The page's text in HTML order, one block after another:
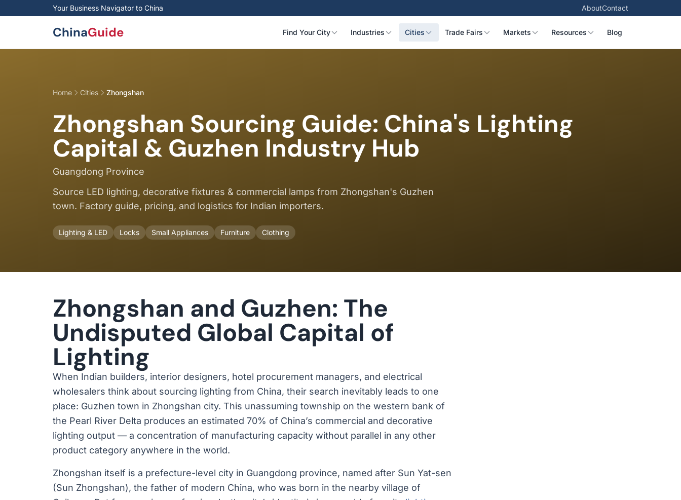
Skip to main contentYour Business Navigator to China AboutContact
ChinaGuide Find Your City Industries Cities Trade Fairs Markets Resources Blog
Home Cities Zhongshan
Zhongshan Sourcing Guide: China's Lighting
Capital & Guzhen Industry Hub
Guangdong Province
Source LED lighting, decorative fixtures & commercial lamps from Zhongshan's Guzhen
town. Factory guide, pricing, and logistics for Indian importers.
Lighting & LED Locks Small Appliances Furniture Clothing
Zhongshan and Guzhen: The
Undisputed Global Capital of
Lighting
When Indian builders, interior designers, hotel procurement managers, and electrical
wholesalers think about sourcing lighting from China, their search inevitably leads to one
place: Guzhen town in Zhongshan city. This unassuming township on the western bank of
the Pearl River Delta produces an estimated 70% of China’s commercial and decorative
lighting output — a concentration of manufacturing capacity without parallel in any other
product category anywhere in the world.
Zhongshan itself is a prefecture-level city in Guangdong province, named after Sun Yat-sen
(Sun Zhongshan), the father of modern China, who was born in the nearby village of